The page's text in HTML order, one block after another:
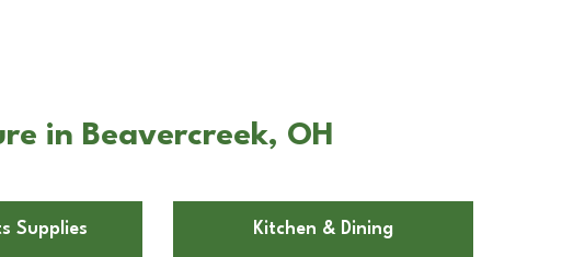
in Beavercreek, OH
Supplies Kitchen & Dining